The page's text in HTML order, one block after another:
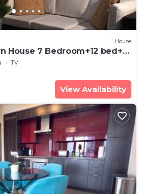
House
House 7 Bedroom+12 bed+2
TV
View Availability